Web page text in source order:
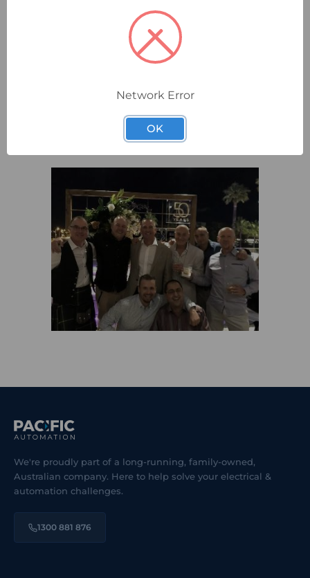
We're proudly part of a long-running, family-owned,
Australian company. Here to help solve your electrical &
automation challenges.
1300 881 876
Network Error
OK